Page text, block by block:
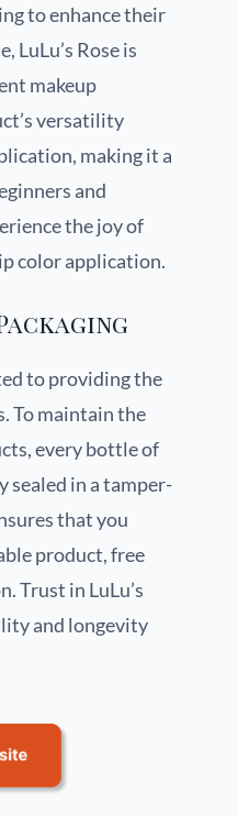
to enhance their
LuLu’s Rose is
makeup
versatility
making it a
and
the joy of
color application.
to providing the
To maintain the
every bottle of
sealed in a tamper-
that you
product, free
Trust in LuLu’s
and longevity